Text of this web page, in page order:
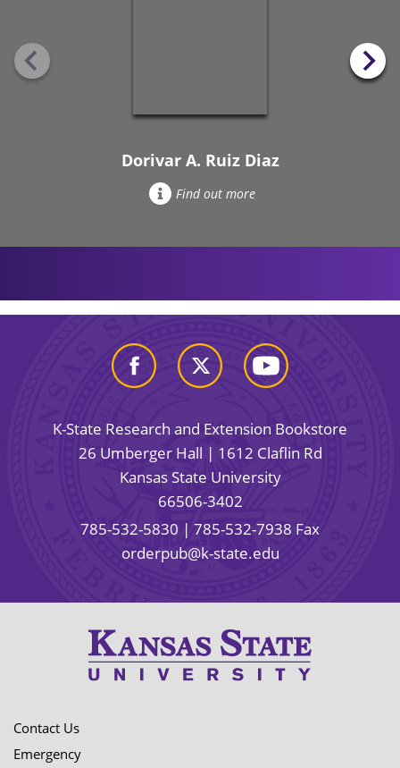
Dorivar A. Ruiz Diaz
Find out more
K-State Research and Extension Bookstore
26 Umberger Hall | 1612 Claflin Rd
Kansas State University
66506-3402
785-532-5830 | 785-532-7938 Fax
orderpub@k-state.edu
Contact Us
Emergency